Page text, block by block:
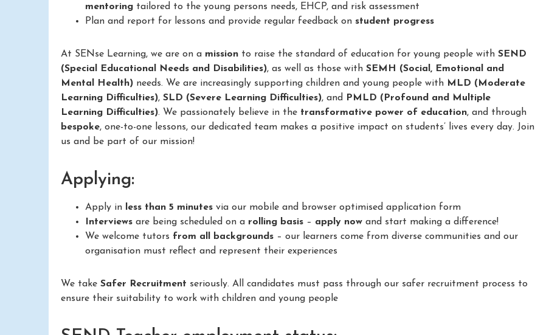
mentoring tailored to the young persons needs, EHCP, and risk assessment
Plan and report for lessons and provide regular feedback on student progress
At SENse Learning, we are on a mission to raise the standard of education for young people with SEND
(Special Educational Needs and Disabilities), as well as those with SEMH (Social, Emotional and
Mental Health) needs. We are increasingly supporting children and young people with MLD (Moderate
Learning Difficulties), SLD (Severe Learning Difficulties), and
PMLD (Profound and Multiple
Learning Difficulties). We passionately believe in the transformative power of education, and through
bespoke, one-to-one lessons, our dedicated team makes a positive impact on students’ lives every day. Join
us and be part of our mission!
Applying:
Apply in less than 5 minutes via our mobile and browser optimised application form
Interviews are being scheduled on a rolling basis – apply now and start making a difference!
We welcome tutors from all backgrounds – our learners come from diverse communities and our
organisation must reflect and represent their experiences
We take Safer Recruitment seriously. All candidates must pass through our safer recruitment process to
ensure their suitability to work with children and young people